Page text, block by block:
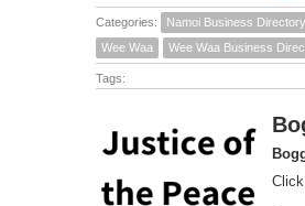
Categories: Namoi Business Directory
Wee Waa
Wee Waa Business
Tags: